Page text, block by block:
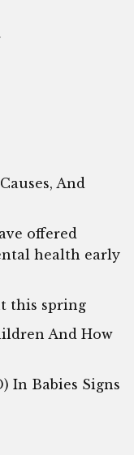
And
offered
health early
this spring
And How
In Babies Signs